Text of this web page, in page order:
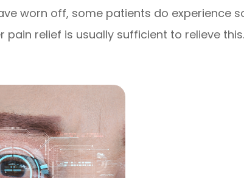
worn off, some patients do experience
relief is usually sufficient to relieve this.